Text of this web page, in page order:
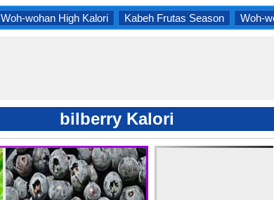
Woh-wohan High Kalori Kabeh Frutas Season Woh-
bilberry Kalori